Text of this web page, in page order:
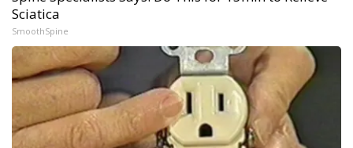
Sciatica
SmoothSpine